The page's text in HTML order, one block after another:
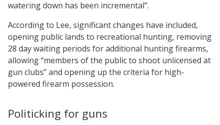
watering down has been incremental”.
According to Lee, significant changes have included,
opening public lands to recreational hunting, removing
28 day waiting periods for additional hunting firearms,
allowing “members of the public to shoot unlicensed at
gun clubs” and opening up the criteria for high-
powered firearm possession.
Politicking for guns